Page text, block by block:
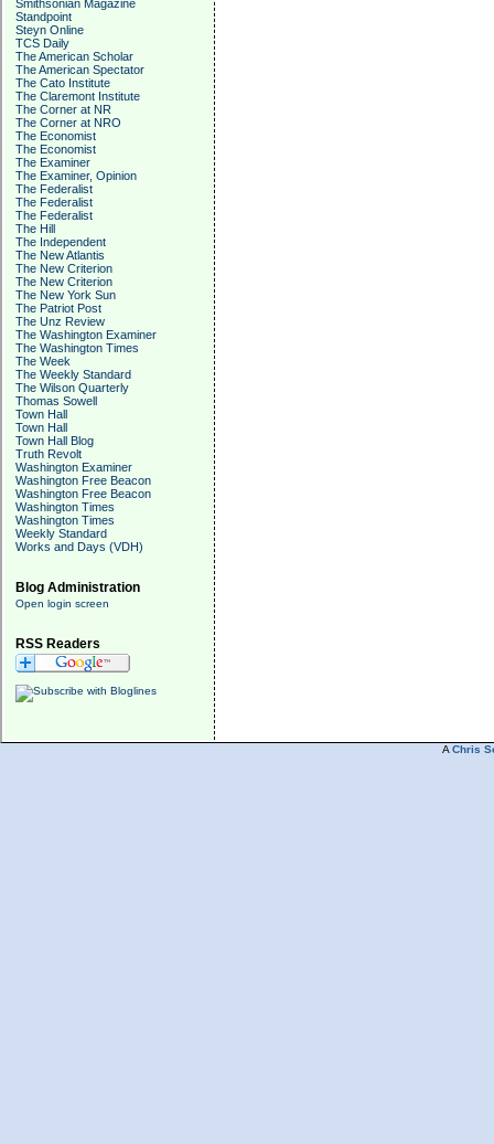
Smithsonian Magazine
Standpoint
Steyn Online
TCS Daily
The American Scholar
The American Spectator
The Cato Institute
The Claremont Institute
The Corner at NR
The Corner at NRO
The Economist
The Economist
The Examiner
The Examiner, Opinion
The Federalist
The Federalist
The Federalist
The Hill
The Independent
The New Atlantis
The New Criterion
The New Criterion
The New York Sun
The Patriot Post
The Unz Review
The Washington Examiner
The Washington Times
The Week
The Weekly Standard
The Wilson Quarterly
Thomas Sowell
Town Hall
Town Hall
Town Hall Blog
Truth Revolt
Washington Examiner
Washington Free Beacon
Washington Free Beacon
Washington Times
Washington Times
Weekly Standard
Works and Days (VDH)
Blog Administration
Open login screen
RSS Readers
A Chris